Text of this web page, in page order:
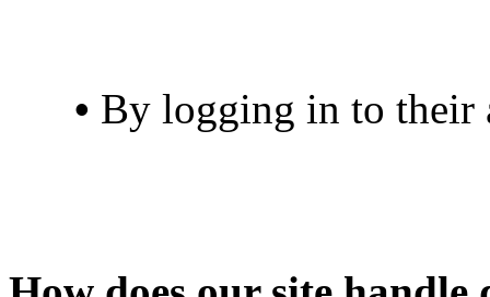
• By logging in to their